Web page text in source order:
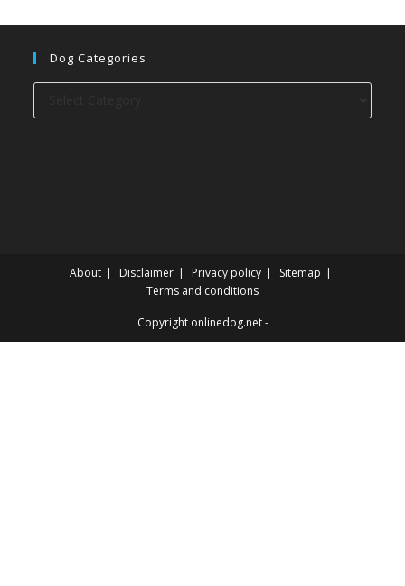
Dog Categories
categories
About Disclaimer Privacy policy
Sitemap
Terms and conditions
Copyright onlinedog.net -